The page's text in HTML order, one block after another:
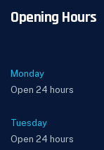
Opening Hours
Monday
Open 24 hours
Tuesday
Open 24 hours